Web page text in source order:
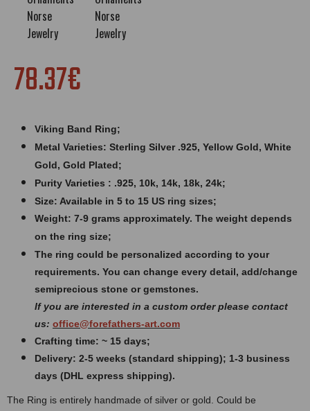
78.37€
Viking Band Ring;
Metal Varieties: Sterling Silver .925, Yellow Gold, White
Gold, Gold Plated;
Purity Varieties : .925, 10k, 14k, 18k, 24k;
Size: Available in 5 to 15 US ring sizes;
Weight: 7-9 grams approximately. The weight depends
on the ring size;
The ring could be personalized according to your
requirements. You can change every detail, add/change
semiprecious stone or gemstones.
If you are interested in a custom order please contact
us: office@forefathers-art.com
Crafting time: ~ 15 days;
Delivery: 2-5 weeks (standard shipping); 1-3 business
days (DHL express shipping).
The Ring is entirely handmade of silver or gold. Could be